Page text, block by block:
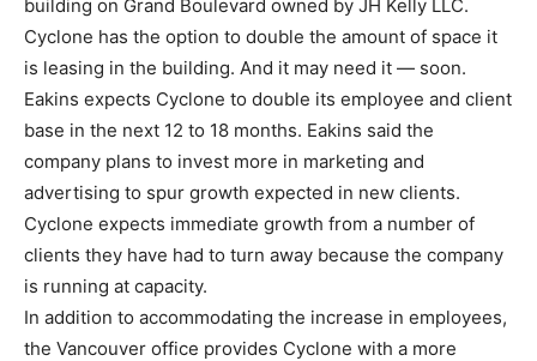
building on Grand Boulevard owned by JH Kelly LLC.
Cyclone has the option to double the amount of space it
is leasing in the building. And it may need it — soon.
Eakins expects Cyclone to double its employee and client
base in the next 12 to 18 months. Eakins said the
company plans to invest more in marketing and
advertising to spur growth expected in new clients.
Cyclone expects immediate growth from a number of
clients they have had to turn away because the company
is running at capacity.
In addition to accommodating the increase in employees,
the Vancouver office provides Cyclone with a more